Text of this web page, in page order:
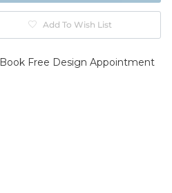
Add To Wish List
Book Free Design Appointment